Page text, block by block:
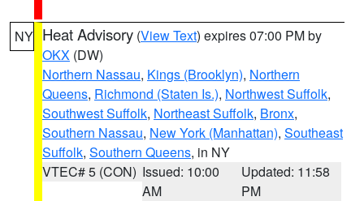
NY Heat Advisory (View Text) expires 07:00 PM by
OKX (DW)
Northern Nassau, Kings (Brooklyn), Northern
Queens, Richmond (Staten Is.), Northwest Suffolk,
Southwest Suffolk, Northeast Suffolk, Bronx,
Southern Nassau, New York (Manhattan), Southeast
Suffolk, Southern Queens, in NY
VTEC# 5 (CON) Issued: 10:00
AM
Updated: 11:58
PM